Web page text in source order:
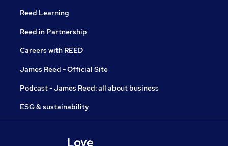
Reed Learning
Reed in Partnership
Careers with REED
James Reed - Official Site
Podcast - James Reed: all about business
ESG & sustainability